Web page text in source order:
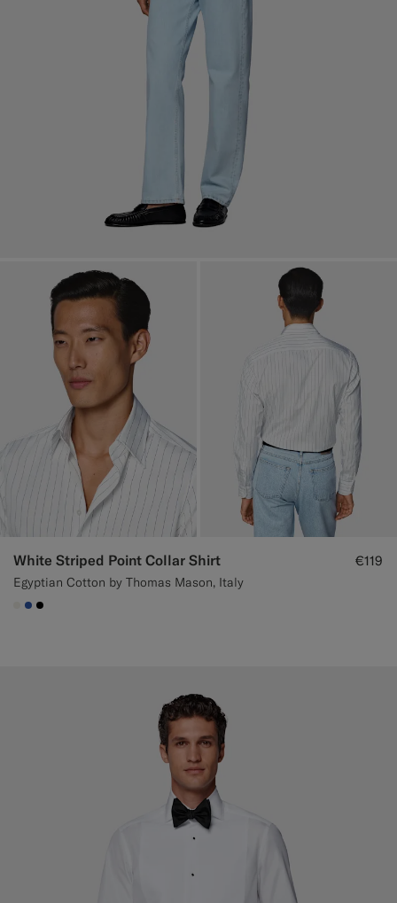
White Striped Point Collar Shirt
Egyptian Cotton by Thomas Mason, Italy
€119
#F1EFE8
#2E59AE
#000000